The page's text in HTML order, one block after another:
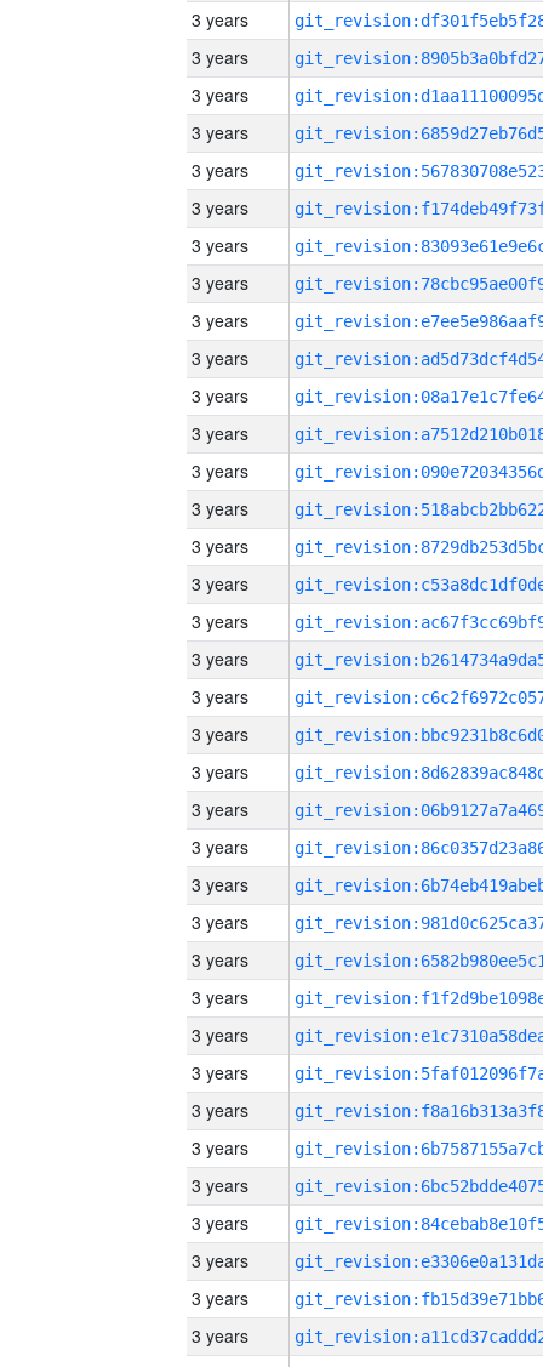
3 years
3 years
3 years
3 years
3 years
3 years
3 years
3 years
3 years
3 years
3 years
3 years
3 years
3 years
3 years
3 years
3 years
3 years
3 years
3 years
3 years
3 years
3 years
3 years
3 years
3 years
3 years
3 years
3 years
3 years
3 years
3 years
3 years
3 years
3 years
3 years